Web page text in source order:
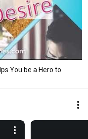
You be a Hero to